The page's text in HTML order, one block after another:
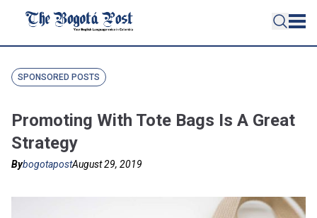
SPONSORED POSTS
Promoting With Tote Bags Is A Great
Strategy
BybogotapostAugust 29, 2019